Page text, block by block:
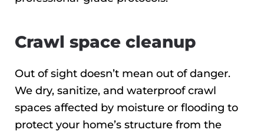
Crawl space cleanup
Out of sight doesn’t mean out of danger.
We dry, sanitize, and waterproof crawl
spaces affected by moisture or flooding to
protect your home’s structure from the